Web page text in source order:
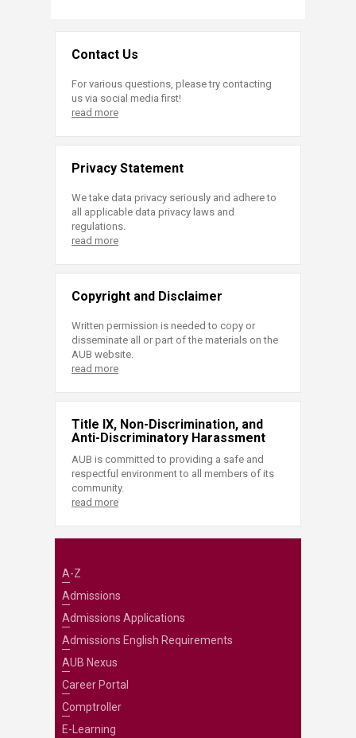
Contact Us
For various questions, please try contacting
us via social media first!
read more
Privacy Statement
We take data privacy seriously and adhere to
all applicable data privacy laws and
regulations.
read more
Copyright and Disclaimer
Written permission is needed to copy or
disseminate all or part of the materials on the
AUB website.
read more
Title IX, Non-Discrimination, and
Anti-Discriminatory Harassment
AUB is committed to providing a safe and
respectful environment to all members of its
community.
read more
A-Z
Admissions
Admissions Applications
Admissions English Requirements
AUB Nexus
Career Portal
Comptroller
E-Learning